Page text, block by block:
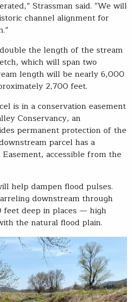
Strassman said. “We will
channel alignment for
the length of the stream
which will span two
length will be nearly 6,000
2,700 feet.
is in a conservation easement
Conservancy, an
permanent protection of the
parcel has a
accessible from the
help dampen flood pulses.
downstream through
deep in places — high
the natural flood plain.